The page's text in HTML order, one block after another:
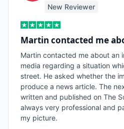
New Reviewer
Martin contacted me
Martin contacted me about an
media regarding a situation
street. He asked whether the
produce a news article. The
written and published on The
always very professional and
my picture.